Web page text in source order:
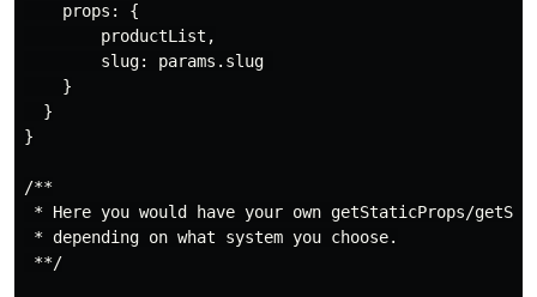
    props: {
        productList,
        slug: params.slug
    }
  }
}
/**
* Here you would have your own getStaticProps/
* depending on what system you choose.
**/